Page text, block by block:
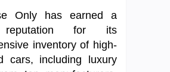
Only has earned a
reputation for its
inventory of high-
cars, including luxury